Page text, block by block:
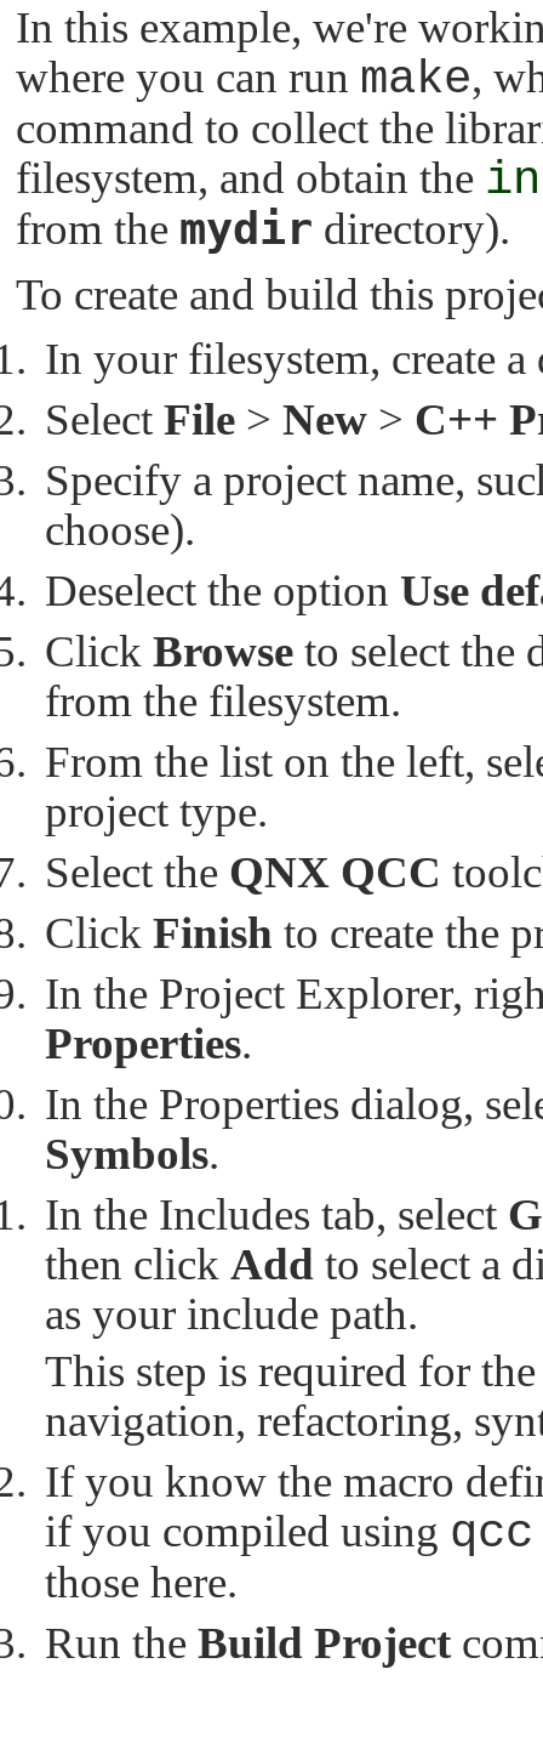
In this example, we're
where you can run make,
command to collect the
filesystem, and obtain the
from the mydir directory).
To create and build this
In your filesystem, create
Select File > New > C++
Specify a project name,
choose).
Deselect the option Use
Click Browse to select the
from the filesystem.
From the list on the left,
project type.
Select the QNX QCC
Click Finish to create the
In the Project Explorer,
Properties.
In the Properties dialog,
Symbols.
In the Includes tab, select
then click Add to select a
as your include path.
This step is required for
navigation, refactoring,
If you know the macro
if you compiled using
those here.
Run the Build Project